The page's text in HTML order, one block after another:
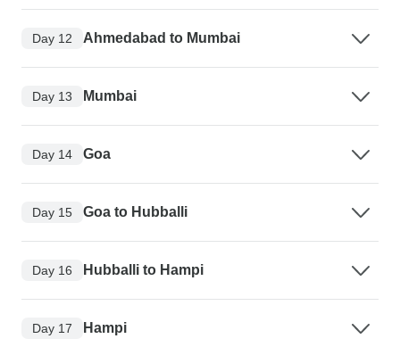
Day 12 Ahmedabad to Mumbai
Day 13 Mumbai
Day 14 Goa
Day 15 Goa to Hubballi
Day 16 Hubballi to Hampi
Day 17 Hampi